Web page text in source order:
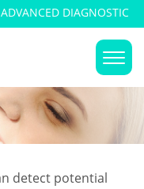
DIAGNOSTIC
detect potential